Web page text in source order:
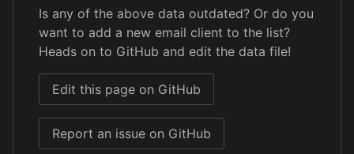
Is any of the above data outdated? Or do you
want to add a new email client to the list?
Heads on to GitHub and edit the data file!
Edit this page on GitHub
Report an issue on GitHub